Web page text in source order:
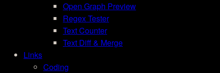
Open Graph Preview
Regex Tester
Text Counter
Text Diff & Merge
Links
Coding